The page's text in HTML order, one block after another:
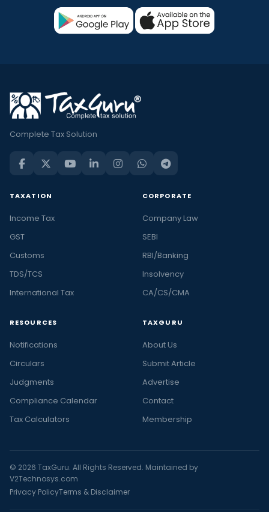
Complete Tax Solution
TAXATION
Income Tax
GST
Customs
TDS/TCS
International Tax
CORPORATE
Company Law
SEBI
RBI/Banking
Insolvency
CA/CS/CMA
RESOURCES
Notifications
Circulars
Judgments
Compliance Calendar
Tax Calculators
TAXGURU
About Us
Submit Article
Advertise
Contact
Membership
© 2026 TaxGuru. All Rights Reserved. Maintained by
V2Technosys.com
Privacy PolicyTerms & Disclaimer